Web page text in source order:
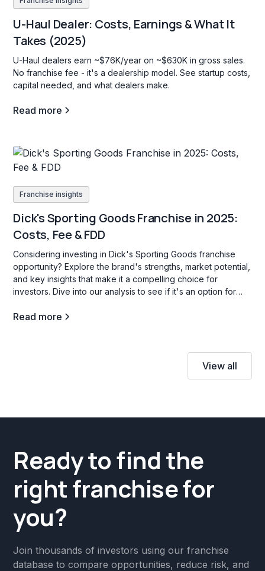
U-Haul Dealer: Costs, Earnings & What It
Takes (2025)
U-Haul dealers earn ~$76K/year on ~$630K in gross sales.
No franchise fee - it's a dealership model. See startup costs,
capital needed, and what dealers make.
Read more
Franchise insights
Dick's Sporting Goods Franchise in 2025:
Costs, Fee & FDD
Considering investing in Dick's Sporting Goods franchise
opportunity? Explore the brand's strengths, market potential,
and key insights that make it a compelling choice for
investors. Dive into our analysis to see if it's an option for
Read more
View all
Ready to find the
right franchise for
you?
Join thousands of investors using our franchise
database to compare opportunities, reduce risk, and